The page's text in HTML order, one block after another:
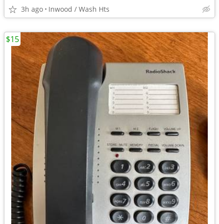
3h ago Inwood / Wash Hts
$15